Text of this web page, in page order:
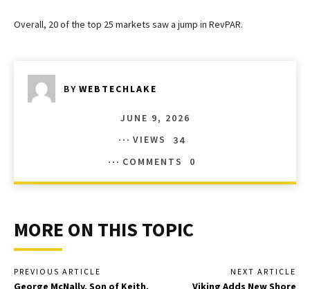
Overall, 20 of the top 25 markets saw a jump in RevPAR.
BY WEBTECHLAKE
JUNE 9, 2026
VIEWS
34
COMMENTS
0
MORE ON THIS TOPIC
PREVIOUS ARTICLE
George McNally, Son of Keith,
NEXT ARTICLE
Viking Adds New Shore